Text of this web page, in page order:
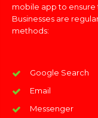
mobile app to ensure
Businesses are
methods:
Google Search
Email
Messenger